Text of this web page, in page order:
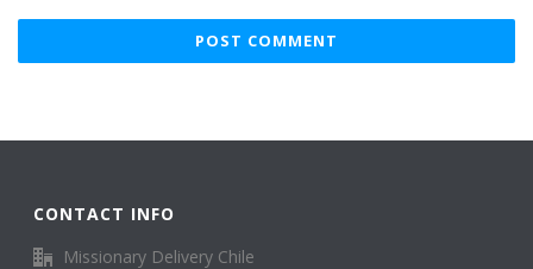
CONTACT INFO
Missionary Delivery Chile